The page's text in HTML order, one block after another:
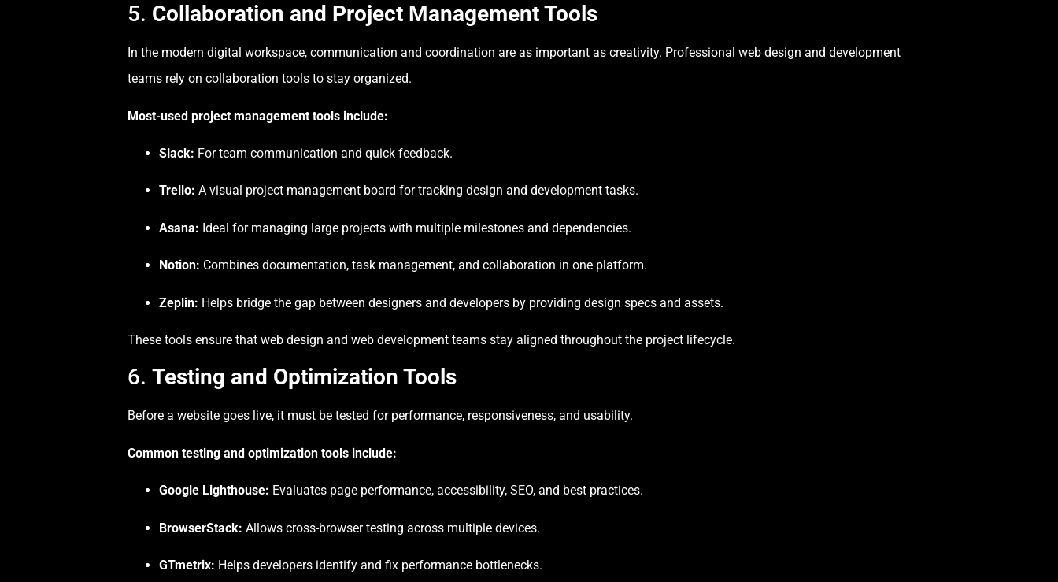
5. Collaboration and Project Management Tools
In the modern digital workspace, communication and coordination are as important as creativity. Professional web design and development
teams rely on collaboration tools to stay organized.
Most-used project management tools include:
Slack: For team communication and quick feedback.
Trello: A visual project management board for tracking design and development tasks.
Asana: Ideal for managing large projects with multiple milestones and dependencies.
Notion: Combines documentation, task management, and collaboration in one platform.
Zeplin: Helps bridge the gap between designers and developers by providing design specs and assets.
These tools ensure that web design and web development teams stay aligned throughout the project lifecycle.
6. Testing and Optimization Tools
Before a website goes live, it must be tested for performance, responsiveness, and usability.
Common testing and optimization tools include:
Google Lighthouse: Evaluates page performance, accessibility, SEO, and best practices.
BrowserStack: Allows cross-browser testing across multiple devices.
GTmetrix: Helps developers identify and fix performance bottlenecks.